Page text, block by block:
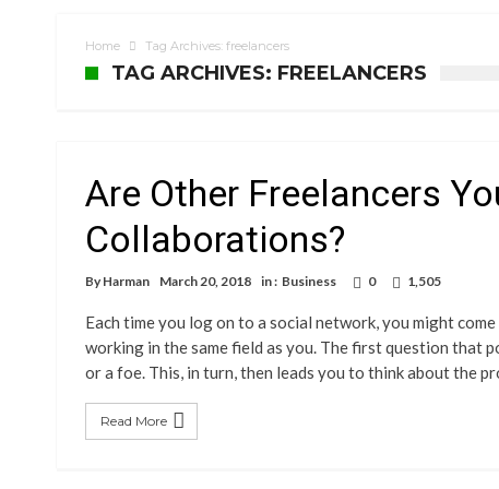
Home Tag Archives: freelancers
TAG ARCHIVES: FREELANCERS
Are Other Freelancers
Collaborations?
By Harman March 20, 2018 in : Business 0 1,505
Each time you log on to a social network, you might
working in the same field as you. The first question that
or a foe. This, in turn, then leads you to think about the
Read More